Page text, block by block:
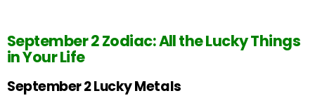
September 2 Zodiac: All the Lucky Things
in Your Life
September 2 Lucky Metals